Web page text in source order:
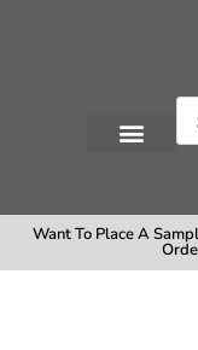
Want To Place A